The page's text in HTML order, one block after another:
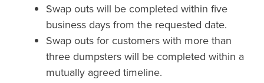
Swap outs will be completed within five
business days from the requested date.
Swap outs for customers with more than
three dumpsters will be completed within a
mutually agreed timeline.